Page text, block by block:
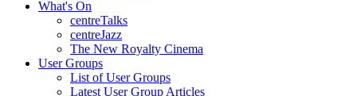
What's On
centreTalks
centreJazz
The New Royalty Cinema
User Groups
List of User Groups
Latest User Group Articles